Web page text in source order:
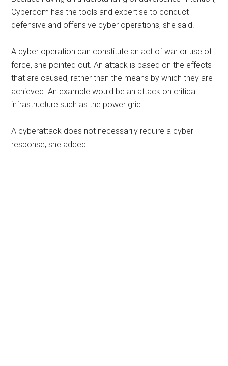
Cybercom has the tools and expertise to conduct
defensive and offensive cyber operations, she said.
A cyber operation can constitute an act of war or use of
force, she pointed out. An attack is based on the effects
that are caused, rather than the means by which they are
achieved. An example would be an attack on critical
infrastructure such as the power grid.
A cyberattack does not necessarily require a cyber
response, she added.